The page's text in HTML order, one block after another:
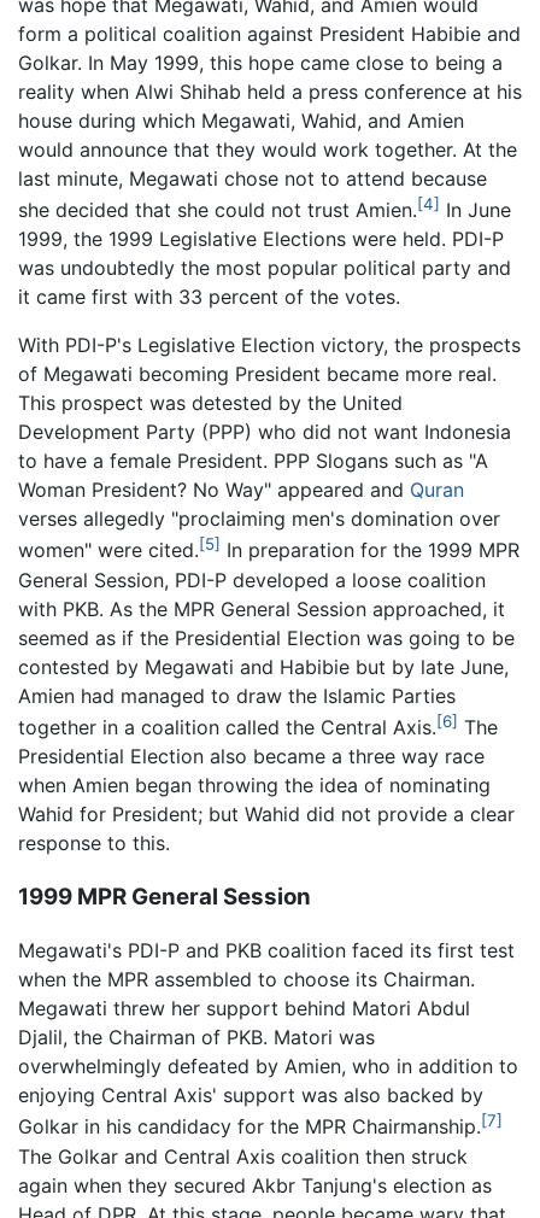
form a political coalition against President Habibie and
Golkar. In May 1999, this hope came close to being a
reality when Alwi Shihab held a press conference at his
house during which Megawati, Wahid, and Amien
would announce that they would work together. At the
last minute, Megawati chose not to attend because
she decided that she could not trust Amien.[4] In June
1999, the 1999 Legislative Elections were held. PDI-P
was undoubtedly the most popular political party and
it came first with 33 percent of the votes.
With PDI-P's Legislative Election victory, the prospects
of Megawati becoming President became more real.
This prospect was detested by the United
Development Party (PPP) who did not want Indonesia
to have a female President. PPP Slogans such as "A
Woman President? No Way" appeared and Quran
verses allegedly "proclaiming men's domination over
women" were cited.[5] In preparation for the 1999 MPR
General Session, PDI-P developed a loose coalition
with PKB. As the MPR General Session approached, it
seemed as if the Presidential Election was going to be
contested by Megawati and Habibie but by late June,
Amien had managed to draw the Islamic Parties
together in a coalition called the Central Axis.[6] The
Presidential Election also became a three way race
when Amien began throwing the idea of nominating
Wahid for President; but Wahid did not provide a clear
response to this.
1999 MPR General Session
Megawati's PDI-P and PKB coalition faced its first test
when the MPR assembled to choose its Chairman.
Megawati threw her support behind Matori Abdul
Djalil, the Chairman of PKB. Matori was
overwhelmingly defeated by Amien, who in addition to
enjoying Central Axis' support was also backed by
Golkar in his candidacy for the MPR Chairmanship.[7]
The Golkar and Central Axis coalition then struck
again when they secured Akbr Tanjung's election as